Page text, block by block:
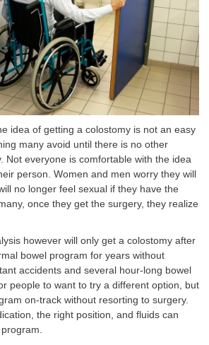
idea of getting a colostomy is not an easy
many avoid until there is no other
Not everyone is comfortable with the idea
person. Women and men worry they will
no longer feel sexual if they have the
once they get the surgery, they realize
however will only get a colostomy after
bowel program for years without
accidents and several hour-long bowel
people to want to try a different option, but
on-track without resorting to surgery.
the right position, and fluids can